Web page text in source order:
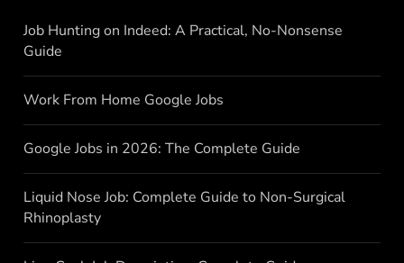
Job Hunting on Indeed: A Practical, No-Nonsense
Guide
Work From Home Google Jobs
Google Jobs in 2026: The Complete Guide
Liquid Nose Job: Complete Guide to Non-Surgical
Rhinoplasty